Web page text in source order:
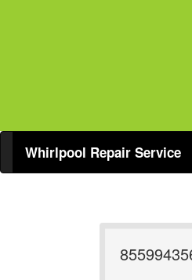
Whirlpool Repair Service